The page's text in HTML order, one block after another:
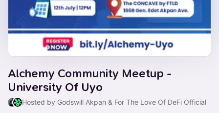
Alchemy Community Meetup -
University Of Uyo
Hosted by Godswill Akpan & For The Love Of DeFi Official